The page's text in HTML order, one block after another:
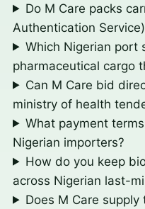
Do M Care packs
Authentication
Which Nigerian port
pharmaceutical cargo
Can M Care bid
ministry of health
What payment
Nigerian importers?
How do you keep
across Nigerian last-
Does M Care